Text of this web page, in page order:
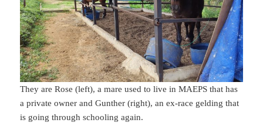
They are Rose (left), a mare used to live in MAEPS that has
a private owner and Gunther (right), an ex-race gelding that
is going through schooling again.